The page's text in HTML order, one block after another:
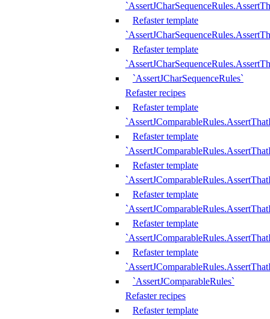
Refaster template
Refaster template
`AssertJCharSequenceRules`
Refaster recipes
Refaster template
Refaster template
Refaster template
Refaster template
Refaster template
Refaster template
`AssertJComparableRules`
Refaster recipes
Refaster template